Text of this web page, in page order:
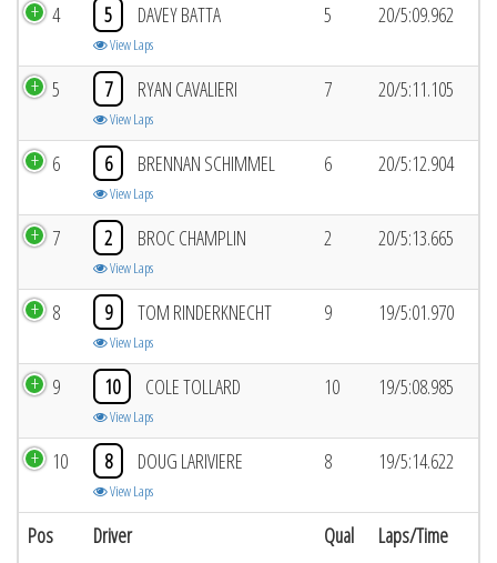
Pos Driver Qual Laps/Time
4 5 DAVEY BATTA
View Laps
5 20/5:09.962
5 7 RYAN CAVALIERI
View Laps
7 20/5:11.105
6 6 BRENNAN SCHIMMEL
View Laps
6 20/5:12.904
7 2 BROC CHAMPLIN
View Laps
2 20/5:13.665
8 9 TOM RINDERKNECHT
View Laps
9 19/5:01.970
9 10 COLE TOLLARD
View Laps
10 19/5:08.985
10 8 DOUG LARIVIERE
View Laps
8 19/5:14.622